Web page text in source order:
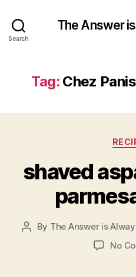
Search
The Answer
Tag: Chez
shaved
Post
By The Answer is
No